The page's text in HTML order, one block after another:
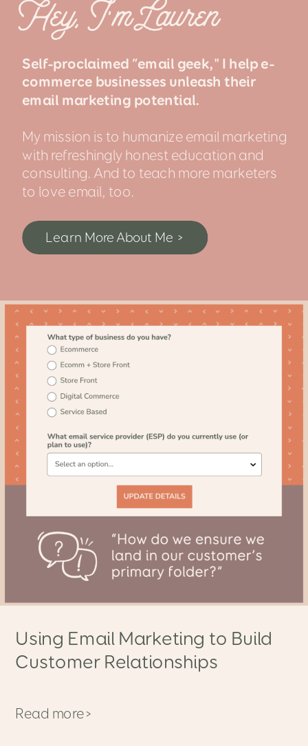
Hey, I’m Lauren
Self-proclaimed “email geek," I help e-
commerce businesses unleash their
email marketing potential.
My mission is to humanize email marketing
with refreshingly honest education and
consulting. And to teach more marketers
to love email, too.
Learn More About Me >
Read more>
Using Email Marketing to Build
Customer Relationships